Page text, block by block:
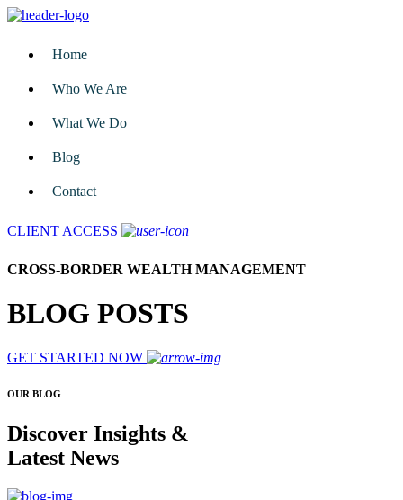
Home
Who We Are
What We Do
Blog
Contact
CLIENT ACCESS
CROSS-BORDER WEALTH MANAGEMENT
BLOG POSTS
GET STARTED NOW
OUR BLOG
Discover Insights &
Latest News